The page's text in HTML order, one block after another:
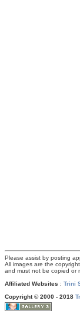
Please assist by posting
All images are the
and must not be copied or
Affiliated Websites : Trini
Copyright © 2000 - 2018